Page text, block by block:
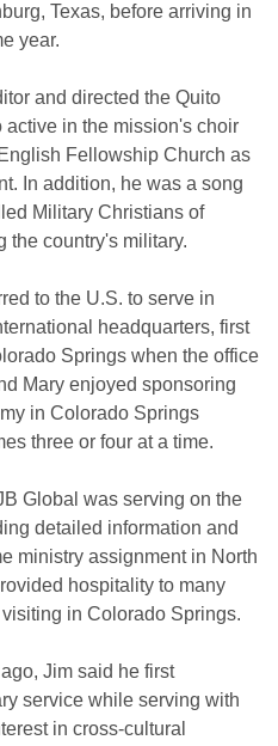
Texas, before arriving in
year.
and directed the Quito
in the mission's choir
Fellowship Church as
In addition, he was a song
Military Christians of
the country's military.
to the U.S. to serve in
headquarters, first
Springs when the office
Mary enjoyed sponsoring
in Colorado Springs
three or four at a time.
Global was serving on the
detailed information and
ministry assignment in North
hospitality to many
in Colorado Springs.
Jim said he first
service while serving with
in cross-cultural